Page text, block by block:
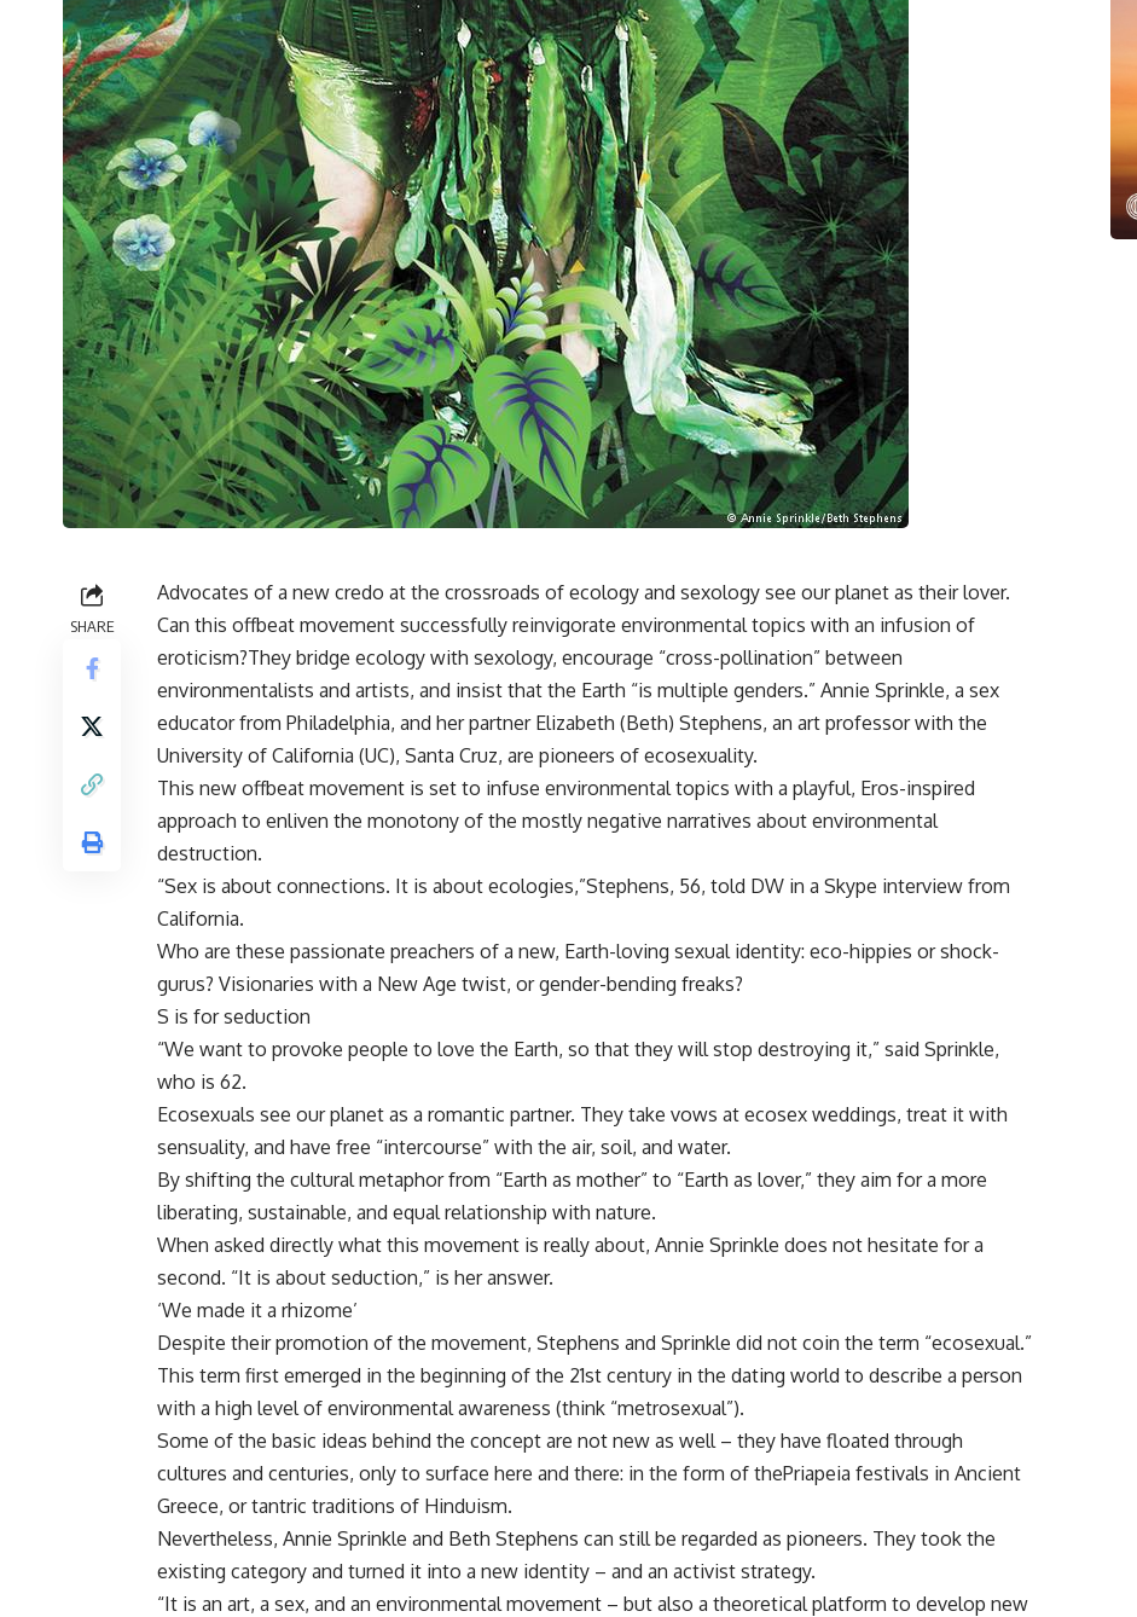
SHARE
Advocates of a new credo at the crossroads of ecology and sexology see our planet as their lover.
Can this offbeat movement successfully reinvigorate environmental topics with an infusion of
eroticism?They bridge ecology with sexology, encourage “cross-pollination” between
environmentalists and artists, and insist that the Earth “is multiple genders.” Annie Sprinkle, a sex
educator from Philadelphia, and her partner Elizabeth (Beth) Stephens, an art professor with the
University of California (UC), Santa Cruz, are pioneers of ecosexuality.
This new offbeat movement is set to infuse environmental topics with a playful, Eros-inspired
approach to enliven the monotony of the mostly negative narratives about environmental
destruction.
“Sex is about connections. It is about ecologies,”Stephens, 56, told DW in a Skype interview from
California.
Who are these passionate preachers of a new, Earth-loving sexual identity: eco-hippies or shock-
gurus? Visionaries with a New Age twist, or gender-bending freaks?
S is for seduction
“We want to provoke people to love the Earth, so that they will stop destroying it,” said Sprinkle,
who is 62.
Ecosexuals see our planet as a romantic partner. They take vows at ecosex weddings, treat it with
sensuality, and have free “intercourse” with the air, soil, and water.
By shifting the cultural metaphor from “Earth as mother” to “Earth as lover,” they aim for a more
liberating, sustainable, and equal relationship with nature.
When asked directly what this movement is really about, Annie Sprinkle does not hesitate for a
second. “It is about seduction,” is her answer.
‘We made it a rhizome’
Despite their promotion of the movement, Stephens and Sprinkle did not coin the term “ecosexual.”
This term first emerged in the beginning of the 21st century in the dating world to describe a person
with a high level of environmental awareness (think “metrosexual”).
Some of the basic ideas behind the concept are not new as well – they have floated through
cultures and centuries, only to surface here and there: in the form of thePriapeia festivals in Ancient
Greece, or tantric traditions of Hinduism.
Nevertheless, Annie Sprinkle and Beth Stephens can still be regarded as pioneers. They took the
existing category and turned it into a new identity – and an activist strategy.
“It is an art, a sex, and an environmental movement – but also a theoretical platform to develop new